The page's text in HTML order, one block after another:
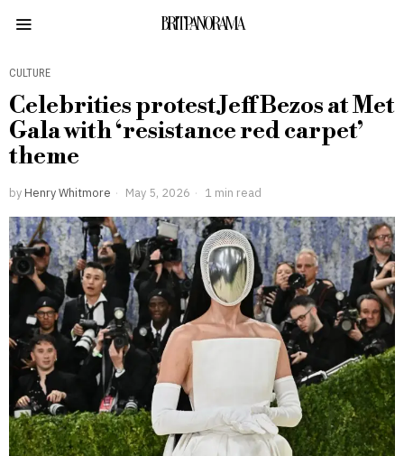
BRITPANORAMA
CULTURE
Celebrities protest Jeff Bezos at Met
Gala with ‘resistance red carpet’
theme
by Henry Whitmore May 5, 2026 1 min read